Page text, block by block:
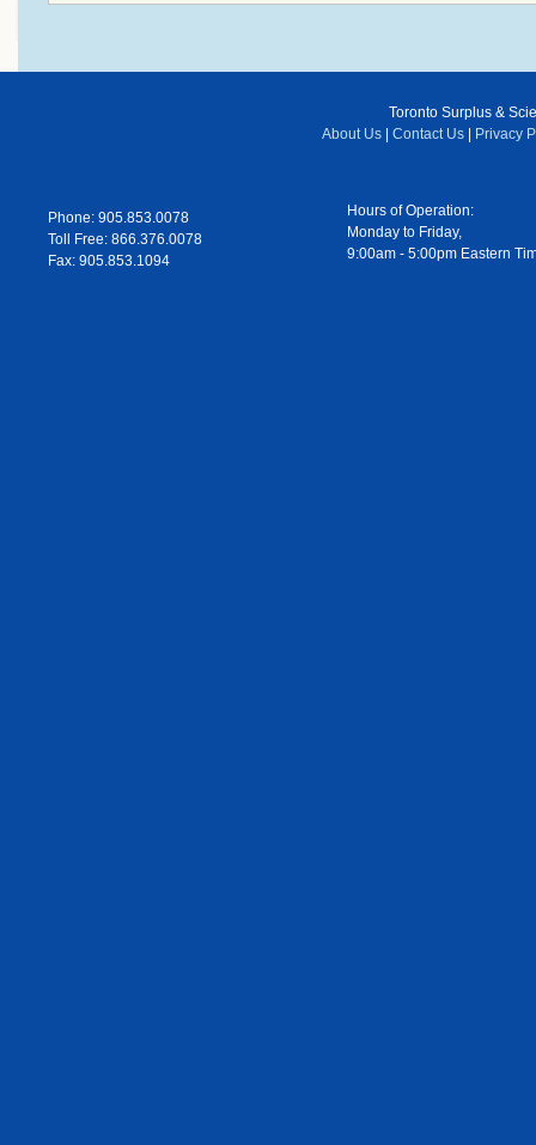
Toronto Surplus &
About Us
Contact Us Privacy
Phone: 905.853.0078
Toll Free: 866.376.0078
Fax: 905.853.1094
Hours of Operation:
Monday to Friday,
9:00am - 5:00pm Eastern